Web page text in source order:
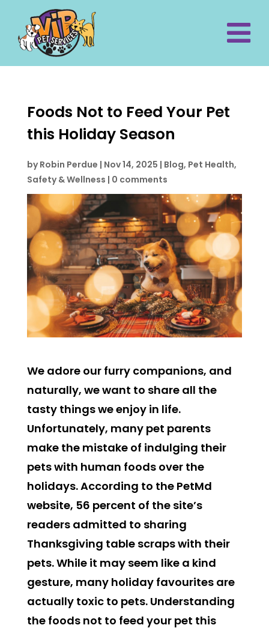
Foods Not to Feed Your Pet
this Holiday Season
byRobin Perdue | Nov 14, 2025 | Blog, Pet Health,
Safety & Wellness | 0 comments
We adore our furry companions, and
naturally, we want to share all the
tasty things we enjoy in life.
Unfortunately, many pet parents
make the mistake of indulging their
pets with human foods over the
holidays. According to the PetMd
website, 56 percent of the site’s
readers admitted to sharing
Thanksgiving table scraps with their
pets. While it may seem like a kind
gesture, many holiday favourites are
actually toxic to pets. Understanding
the foods not to feed your pet this